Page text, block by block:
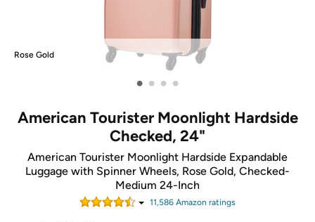
Rose Gold
• • • •
American Tourister Moonlight Hardside
Checked, 24"
American Tourister Moonlight Hardside Expandable
Luggage with Spinner Wheels, Rose Gold, Checked-
Medium 24-Inch
11,586 Amazon ratings